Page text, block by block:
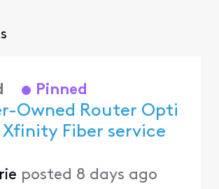
Pinned
Owned Router Opti
Fiber service
posted 8 days ago